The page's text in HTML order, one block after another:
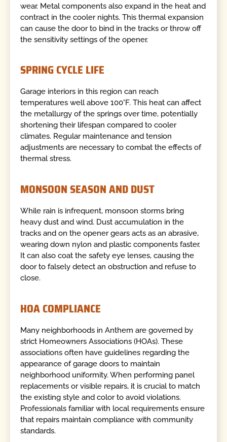
wear. Metal components also expand in the heat and
contract in the cooler nights. This thermal expansion
can cause the door to bind in the tracks or throw off
the sensitivity settings of the opener.
SPRING CYCLE LIFE
Garage interiors in this region can reach
temperatures well above 100°F. This heat can affect
the metallurgy of the springs over time, potentially
shortening their lifespan compared to cooler
climates. Regular maintenance and tension
adjustments are necessary to combat the effects of
thermal stress.
MONSOON SEASON AND DUST
While rain is infrequent, monsoon storms bring
heavy dust and wind. Dust accumulation in the
tracks and on the opener gears acts as an abrasive,
wearing down nylon and plastic components faster.
It can also coat the safety eye lenses, causing the
door to falsely detect an obstruction and refuse to
close.
HOA COMPLIANCE
Many neighborhoods in Anthem are governed by
strict Homeowners Associations (HOAs). These
associations often have guidelines regarding the
appearance of garage doors to maintain
neighborhood uniformity. When performing panel
replacements or visible repairs, it is crucial to match
the existing style and color to avoid violations.
Professionals familiar with local requirements ensure
that repairs maintain compliance with community
standards.